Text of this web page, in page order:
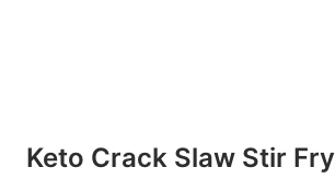
Keto Crack Slaw Stir Fry